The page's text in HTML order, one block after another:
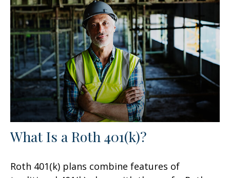
What Is a Roth 401(k)?
Roth 401(k) plans combine features of